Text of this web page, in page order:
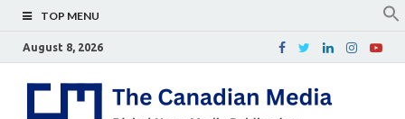
TOP MENU
August 8, 2026